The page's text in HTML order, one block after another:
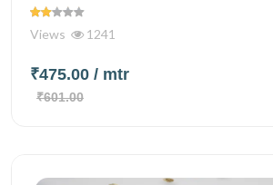
Views 1241
₹475.00 / mtr
₹601.00